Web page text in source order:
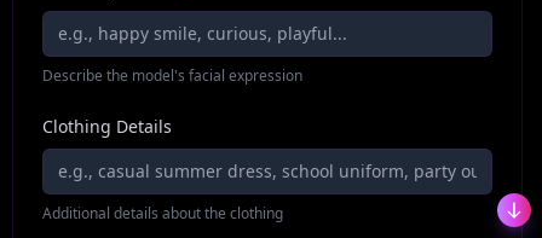
Describe the model's facial expression
Clothing Details
Additional details about the clothing